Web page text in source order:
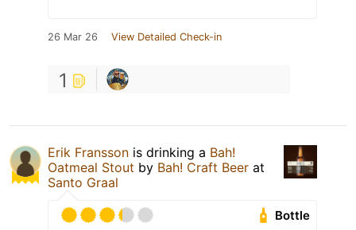
26 Mar 26 View Detailed Check-in
1
Erik Fransson is drinking a Bah!
Oatmeal Stout by Bah! Craft Beer at
Santo Graal
Bottle